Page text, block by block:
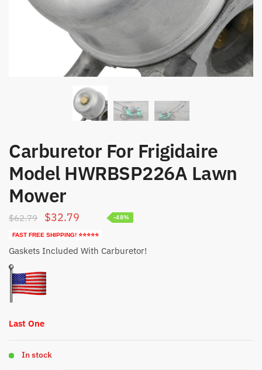
Carburetor For Frigidaire
Model HWRBSP226A Lawn
Mower
$62.79
Original
price
was:
$32.79 Current
price
is:
FAST FREE SHIPPING! ⭐⭐⭐⭐⭐
-48%
Gaskets Included With Carburetor!
Last One
In stock